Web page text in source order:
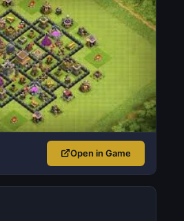
Open in Game